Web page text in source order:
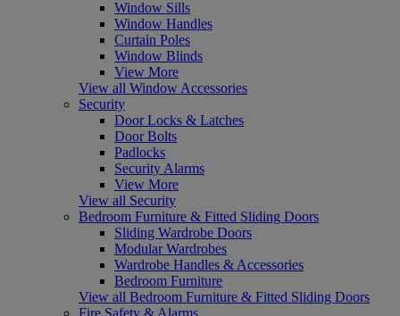
Window Sills
Window Handles
Curtain Poles
Window Blinds
View More
View all Window Accessories
Security
Door Locks & Latches
Door Bolts
Padlocks
Security Alarms
View More
View all Security
Bedroom Furniture & Fitted Sliding Doors
Sliding Wardrobe Doors
Modular Wardrobes
Wardrobe Handles & Accessories
Bedroom Furniture
View all Bedroom Furniture & Fitted Sliding Doors
Fire Safety & Alarms